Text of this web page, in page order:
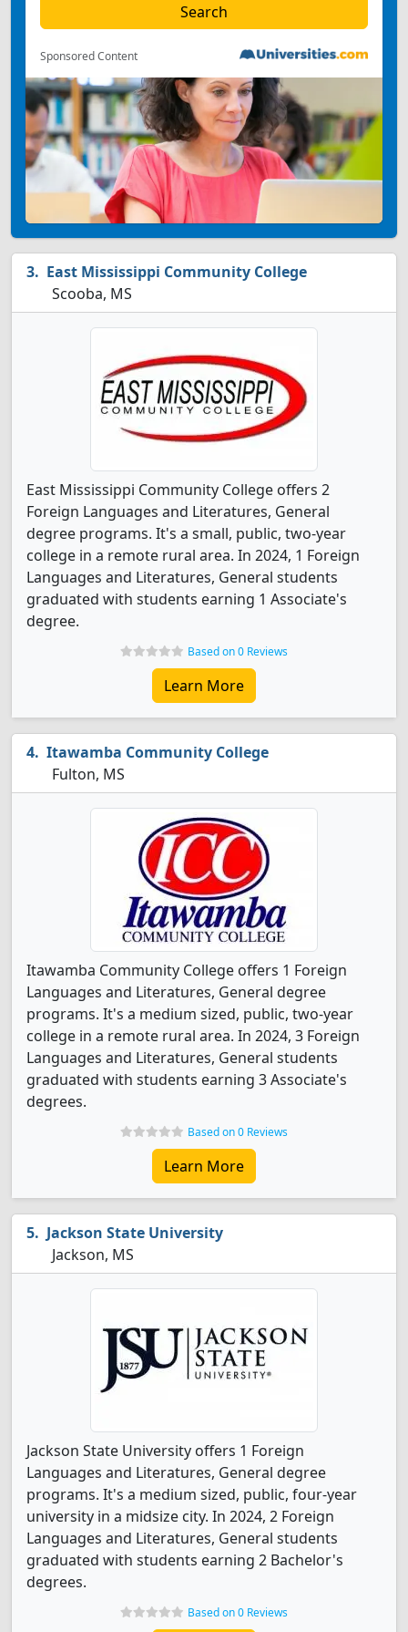
Sponsored Content
East Mississippi Community College
Scooba, MS
East Mississippi Community College offers 2
Foreign Languages and Literatures, General
degree programs. It's a small, public, two-year
college in a remote rural area. In 2024, 1 Foreign
Languages and Literatures, General students
graduated with students earning 1 Associate's
degree.
Based on 0 Reviews
Learn More
Itawamba Community College
Fulton, MS
Itawamba Community College offers 1 Foreign
Languages and Literatures, General degree
programs. It's a medium sized, public, two-year
college in a remote rural area. In 2024, 3 Foreign
Languages and Literatures, General students
graduated with students earning 3 Associate's
degrees.
Based on 0 Reviews
Learn More
Jackson State University
Jackson, MS
Jackson State University offers 1 Foreign
Languages and Literatures, General degree
programs. It's a medium sized, public, four-year
university in a midsize city. In 2024, 2 Foreign
Languages and Literatures, General students
graduated with students earning 2 Bachelor's
degrees.
Based on 0 Reviews